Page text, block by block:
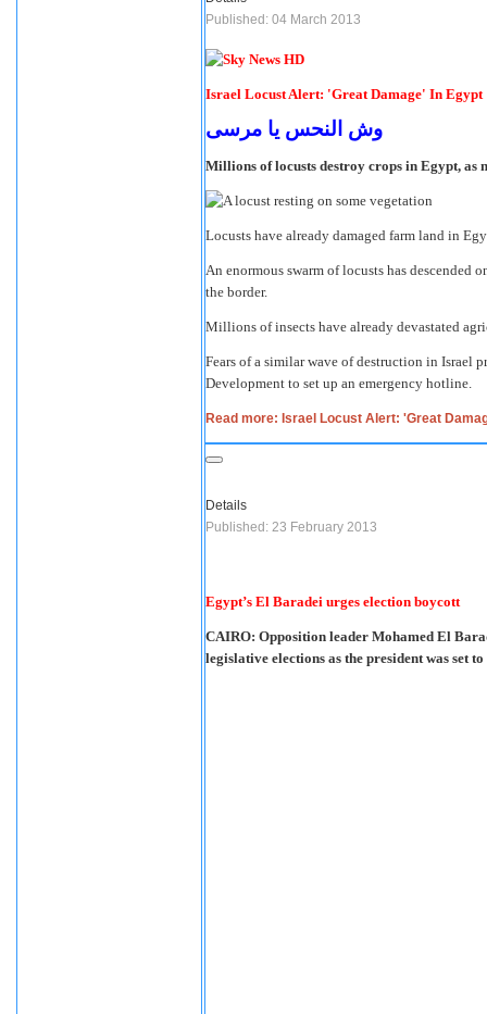
Published: 04 March 2013
Israel Locust Alert: 'Great Damage' In Egypt
وش النحس يا مرسى
Millions of locusts destroy crops in Egypt,
Locusts have already damaged farm land in
An enormous swarm of locusts has descended
the border.
Millions of insects have already devastated
Fears of a similar wave of destruction in Israel
Development to set up an emergency hotline.
Read more: Israel Locust Alert: 'Great
Details
Published: 23 February 2013
Egypt’s El Baradei urges election boycott
CAIRO: Opposition leader Mohamed El
legislative elections as the president was set